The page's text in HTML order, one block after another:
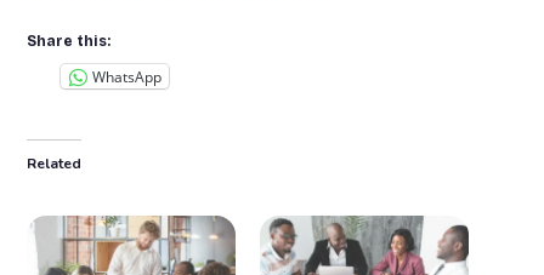
Share this:
WhatsApp
Related